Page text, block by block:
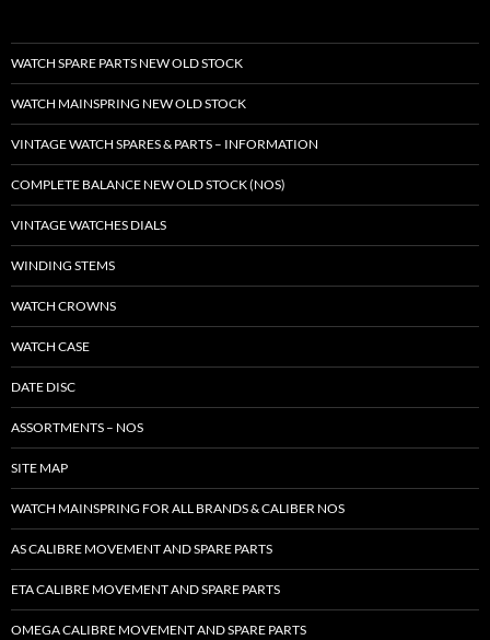
WATCH SPARE PARTS NEW OLD STOCK
WATCH MAINSPRING NEW OLD STOCK
VINTAGE WATCH SPARES & PARTS – INFORMATION
COMPLETE BALANCE NEW OLD STOCK (NOS)
VINTAGE WATCHES DIALS
WINDING STEMS
WATCH CROWNS
WATCH CASE
DATE DISC
ASSORTMENTS – NOS
SITE MAP
WATCH MAINSPRING FOR ALL BRANDS & CALIBER NOS
AS CALIBRE MOVEMENT AND SPARE PARTS
ETA CALIBRE MOVEMENT AND SPARE PARTS
OMEGA CALIBRE MOVEMENT AND SPARE PARTS